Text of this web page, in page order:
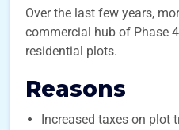
Over the last few years,
commercial hub of Phase
residential plots.
Reasons
Increased taxes on plot